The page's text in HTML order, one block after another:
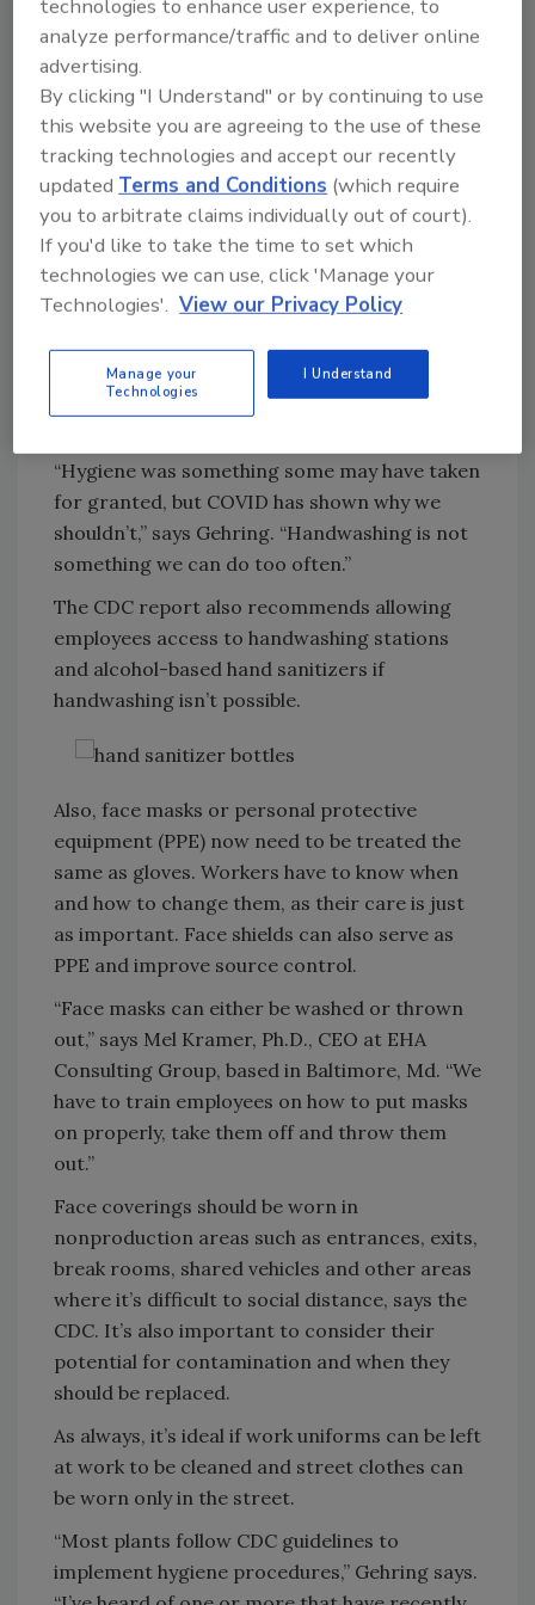
Looking for quick answers on food safety
topics?
Try Ask FSM, our new smart AI search
tool.
Ask FSM→
sanitation was important to protect the
product, but now it also stresses that it’s to
“Hygiene was something some may have taken
for granted, but COVID has shown why we
shouldn’t,” says Gehring. “Handwashing is not
something we can do too often.”
The CDC report also recommends allowing
employees access to handwashing stations
and alcohol-based hand sanitizers if
handwashing isn’t possible.
Also, face masks or personal protective
equipment (PPE) now need to be treated the
same as gloves. Workers have to know when
and how to change them, as their care is just
as important. Face shields can also serve as
PPE and improve source control.
“Face masks can either be washed or thrown
out,” says Mel Kramer, Ph.D., CEO at EHA
Consulting Group, based in Baltimore, Md. “We
have to train employees on how to put masks
on properly, take them off and throw them
out.”
Face coverings should be worn in
nonproduction areas such as entrances, exits,
break rooms, shared vehicles and other areas
where it’s difficult to social distance, says the
CDC. It’s also important to consider their
potential for contamination and when they
should be replaced.
As always, it’s ideal if work uniforms can be left
at work to be cleaned and street clothes can
be worn only in the street.
“Most plants follow CDC guidelines to
implement hygiene procedures,” Gehring says.
technologies to enhance user experience, to
analyze performance/traffic and to deliver online
advertising.
By clicking "I Understand" or by continuing to use
this website you are agreeing to the use of these
tracking technologies and accept our recently
updatedTerms and Conditions (which require
you to arbitrate claims individually out of court).
If you'd like to take the time to set which
technologies we can use, click 'Manage your
Technologies'. View our Privacy Policy
Manage your
Technologies
I Understand